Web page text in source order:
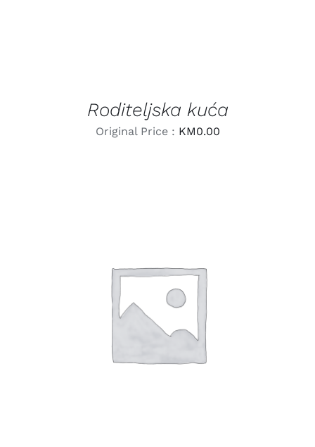
Roditeljska kuća
Original Price : KM0.00
LEARN MORE